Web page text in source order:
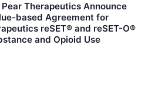
Therapeutics Announce
based Agreement for
reSET® and reSET-O®
and Opioid Use